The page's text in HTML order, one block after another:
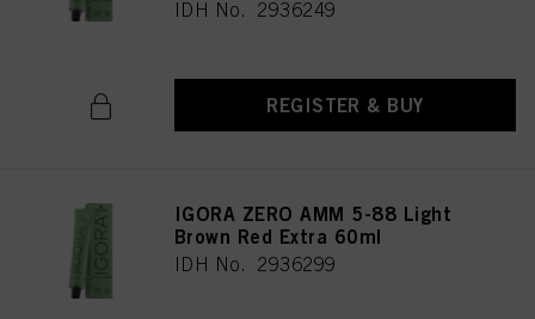
IDH No. 2936249
REGISTER & BUY
IGORA ZERO AMM 5-88 Light
Brown Red Extra 60ml
IDH No. 2936299